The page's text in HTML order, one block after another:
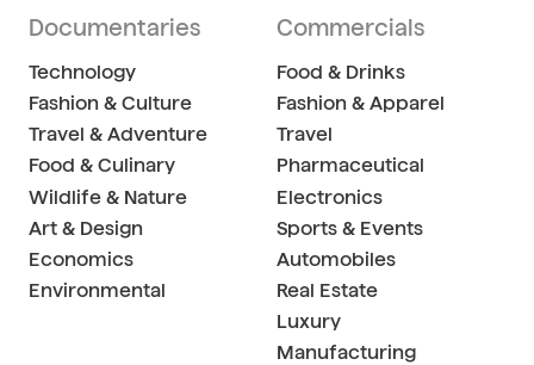
Documentaries
Technology
Fashion & Culture
Travel & Adventure
Food & Culinary
Wildlife & Nature
Art & Design
Economics
Environmental
Commercials
Food & Drinks
Fashion & Apparel
Travel
Pharmaceutical
Electronics
Sports & Events
Automobiles
Real Estate
Luxury
Manufacturing